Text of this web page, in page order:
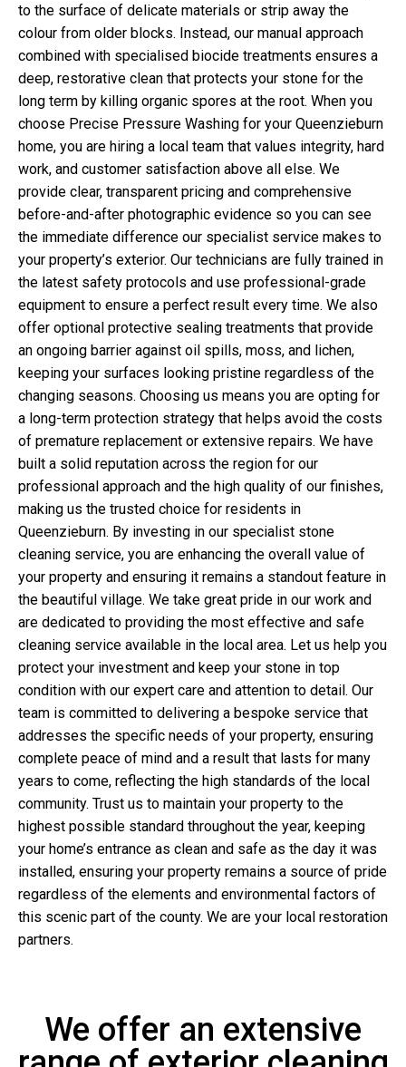
to the surface of delicate materials or strip away the
colour from older blocks. Instead, our manual approach
combined with specialised biocide treatments ensures a
deep, restorative clean that protects your stone for the
long term by killing organic spores at the root. When you
choose Precise Pressure Washing for your Queenzieburn
home, you are hiring a local team that values integrity, hard
work, and customer satisfaction above all else. We
provide clear, transparent pricing and comprehensive
before-and-after photographic evidence so you can see
the immediate difference our specialist service makes to
your property’s exterior. Our technicians are fully trained in
the latest safety protocols and use professional-grade
equipment to ensure a perfect result every time. We also
offer optional protective sealing treatments that provide
an ongoing barrier against oil spills, moss, and lichen,
keeping your surfaces looking pristine regardless of the
changing seasons. Choosing us means you are opting for
a long-term protection strategy that helps avoid the costs
of premature replacement or extensive repairs. We have
built a solid reputation across the region for our
professional approach and the high quality of our finishes,
making us the trusted choice for residents in
Queenzieburn. By investing in our specialist stone
cleaning service, you are enhancing the overall value of
your property and ensuring it remains a standout feature in
the beautiful village. We take great pride in our work and
are dedicated to providing the most effective and safe
cleaning service available in the local area. Let us help you
protect your investment and keep your stone in top
condition with our expert care and attention to detail. Our
team is committed to delivering a bespoke service that
addresses the specific needs of your property, ensuring
complete peace of mind and a result that lasts for many
years to come, reflecting the high standards of the local
community. Trust us to maintain your property to the
highest possible standard throughout the year, keeping
your home’s entrance as clean and safe as the day it was
installed, ensuring your property remains a source of pride
regardless of the elements and environmental factors of
this scenic part of the county. We are your local restoration
partners.
We offer an extensive